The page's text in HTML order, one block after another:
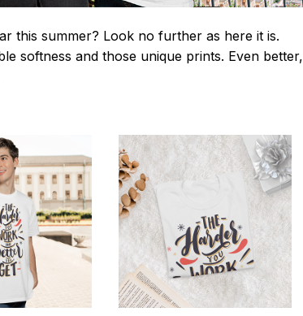
this summer? Look no further as here it is.
softness and those unique prints. Even better,